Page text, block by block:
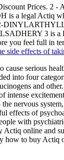
Prices. 2
is a legal Actiq
3 is a
you feel full in
side effects of
cause serious
into four
and
intense
nervous
effects of
with
Actiq online and
how to buy Actiq